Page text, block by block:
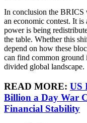
In conclusion the BRICS
an economic contest. It
power is being
the table. Whether this
depend on how these
can find common ground
divided global landscape.
READ MORE: US
Billion a Day War
Financial Stability